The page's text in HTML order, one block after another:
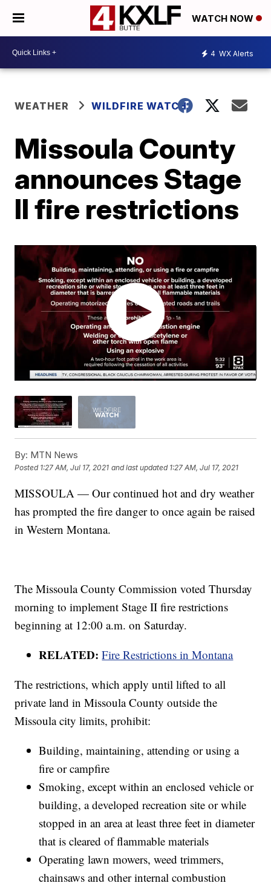
WATCH NOW
4 WX Alerts
WEATHER WILDFIRE WATCH
Missoula County
announces Stage
II fire restrictions
By: MTN News
Posted 1:27 AM, Jul 17, 2021 and last updated 1:27 AM, Jul 17, 2021
MISSOULA — Our continued hot and dry weather
has prompted the fire danger to once again be raised
in Western Montana.
The Missoula County Commission voted Thursday
morning to implement Stage II fire restrictions
beginning at 12:00 a.m. on Saturday.
RELATED: Fire Restrictions in Montana
The restrictions, which apply until lifted to all
private land in Missoula County outside the
Missoula city limits, prohibit:
Building, maintaining, attending or using a
fire or campfire
Smoking, except within an enclosed vehicle or
building, a developed recreation site or while
stopped in an area at least three feet in diameter
that is cleared of flammable materials
Operating lawn mowers, weed trimmers,
chainsaws and other internal combustion